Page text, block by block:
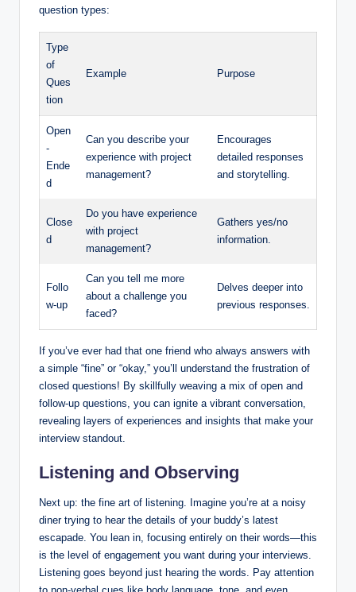
question types:
Type
of
Ques
tion
Example Purpose
Open
-
Ende
d
Can you describe your
experience with project
management?
Encourages
detailed responses
and storytelling.
Close
d
Do you have experience
with project
management?
Gathers yes/no
information.
Follo
w-up
Can you tell me more
about a challenge you
faced?
Delves deeper into
previous responses.
If you’ve ever had that one friend who always answers with
a simple “fine” or “okay,” you’ll understand the frustration of
closed questions! By skillfully weaving a mix of open and
follow-up questions, you can ignite a vibrant conversation,
revealing layers of experiences and insights that make your
interview standout.
Listening and Observing
Next up: the fine art of listening. Imagine you’re at a noisy
diner trying to hear the details of your buddy’s latest
escapade. You lean in, focusing entirely on their words—this
is the level of engagement you want during your interviews.
Listening goes beyond just hearing the words. Pay attention